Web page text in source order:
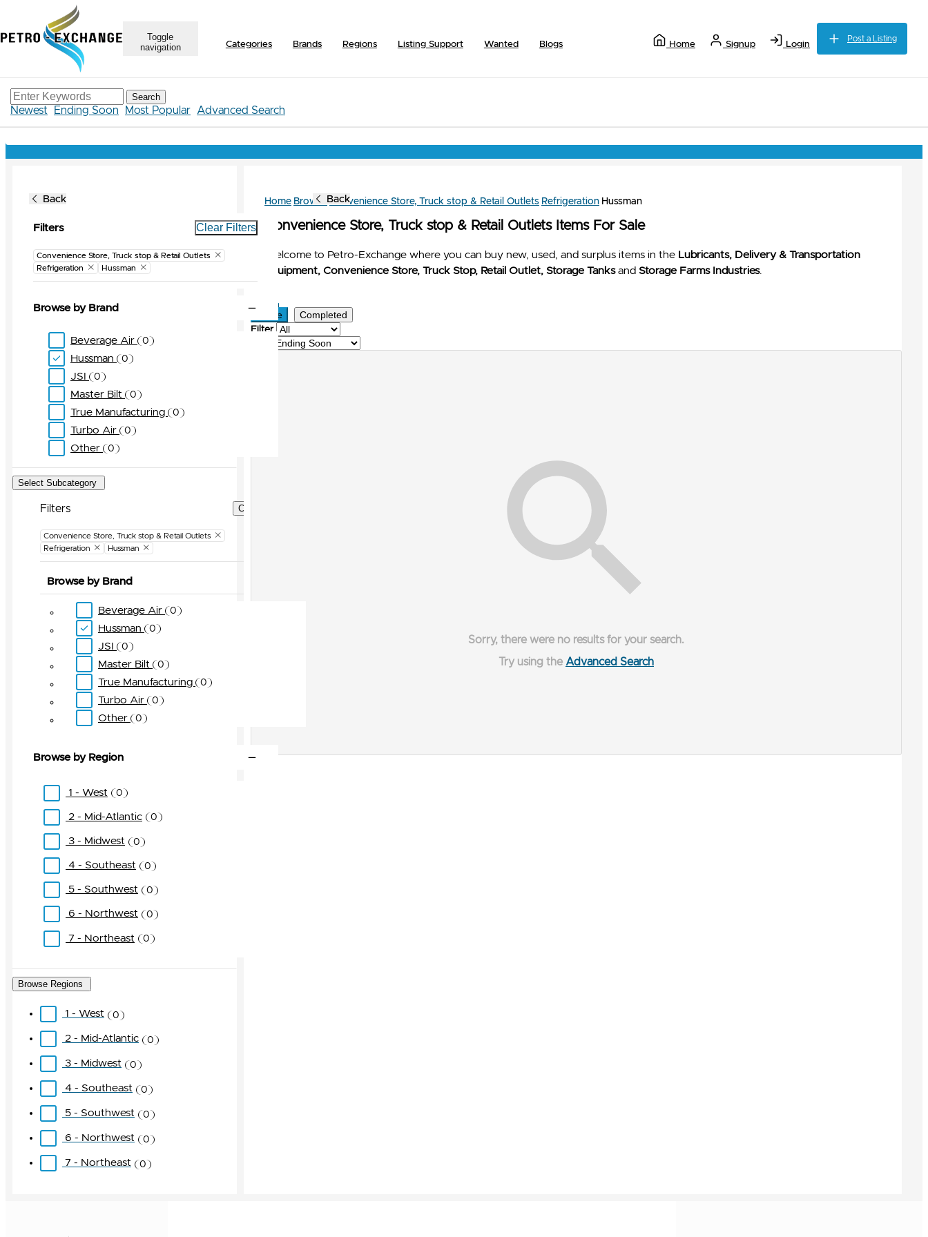
Toggle
navigation
Categories Brands Regions Listing Support Wanted Blogs Home Signup Login
Post a Listing
Search
Newest Ending Soon Most Popular Advanced Search
Back Back
Filters Clear Filters
Convenience Store, Truck stop & Retail Outlets
Refrigeration
Hussman
Browse by Brand
Beverage Air 0
Hussman 0
JSI 0
Master Bilt 0
True Manufacturing 0
Turbo Air 0
Other 0
Select Subcategory
Filters Clear Filters
Convenience Store, Truck stop & Retail Outlets
Refrigeration
Hussman
Browse by Brand
Beverage Air 0
Hussman 0
JSI 0
Master Bilt 0
True Manufacturing 0
Turbo Air 0
Other 0
Browse by Region
1 - West 0
2 - Mid-Atlantic 0
3 - Midwest 0
4 - Southeast 0
5 - Southwest 0
6 - Northwest 0
7 - Northeast 0
Browse Regions
1 - West 0
2 - Mid-Atlantic 0
3 - Midwest 0
4 - Southeast 0
5 - Southwest 0
6 - Northwest 0
7 - Northeast 0
Home Browse Convenience Store, Truck stop & Retail Outlets Refrigeration Hussman
Convenience Store, Truck stop & Retail Outlets Items For Sale
Welcome to Petro-Exchange where you can buy new, used, and surplus items in the Lubricants, Delivery & Transportation
Equipment, Convenience Store, Truck Stop, Retail Outlet, Storage Tanksand Storage Farms Industries.
Active Completed
Filter
Sorry, there were no results for your search.
Try using the Advanced Search